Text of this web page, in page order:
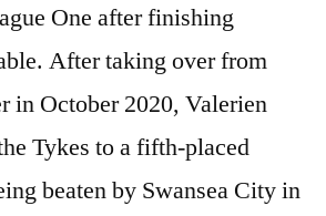
One after finishing
After taking over from
in October 2020, Valerien
Tykes to a fifth-placed
beaten by Swansea City in